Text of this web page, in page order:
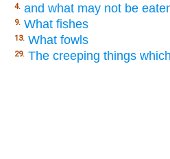
4. and what may not be
9. What fishes
13. What fowls
29. The creeping things